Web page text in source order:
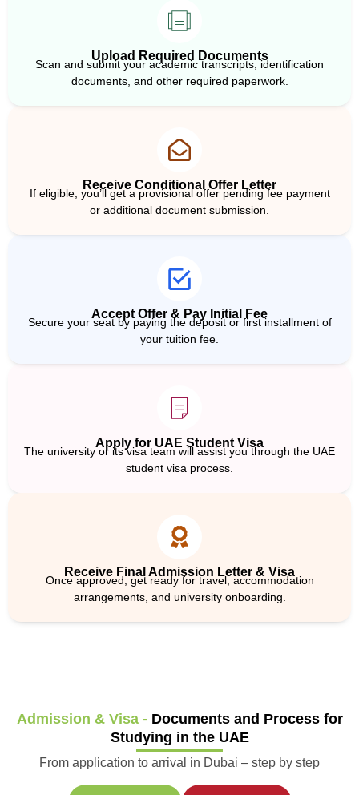
Upload Required Documents
Scan and submit your academic transcripts, identification
documents, and other required paperwork.
Receive Conditional Offer Letter
If eligible, you’ll get a provisional offer pending fee payment
or additional document submission.
Accept Offer & Pay Initial Fee
Secure your seat by paying the deposit or first installment of
your tuition fee.
Apply for UAE Student Visa
The university or its visa team will assist you through the UAE
student visa process.
Receive Final Admission Letter & Visa
Once approved, get ready for travel, accommodation
arrangements, and university onboarding.
Admission & Visa -Documents and Process for
Studying in the UAE
From application to arrival in Dubai – step by step